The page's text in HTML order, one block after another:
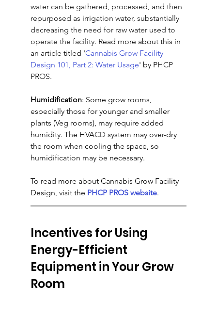
water can be gathered, processed, and then
repurposed as irrigation water, substantially
decreasing the need for raw water used to
operate the facility. Read more about this in
an article titled 'Cannabis Grow Facility
Design 101, Part 2: Water Usage' by PHCP
PROS.
Humidification: Some grow rooms,
especially those for younger and smaller
plants (Veg rooms), may require added
humidity. The HVACD system may over-dry
the room when cooling the space, so
humidification may be necessary.
To read more about Cannabis Grow Facility
Design, visit the PHCP PROS website.
Incentives for Using
Energy-Efficient
Equipment in Your Grow
Room